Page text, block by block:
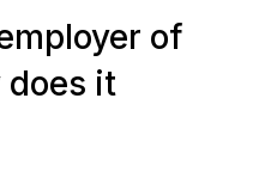
of
does it